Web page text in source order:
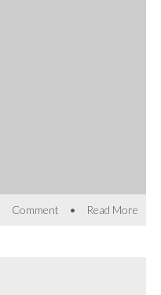
Comment • Read More